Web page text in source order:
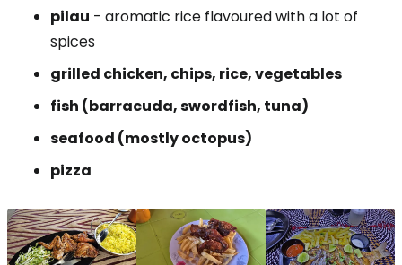
pilau - aromatic rice flavoured with a lot of
spices
grilled chicken, chips, rice, vegetables
fish (barracuda, swordfish, tuna)
seafood (mostly octopus)
pizza